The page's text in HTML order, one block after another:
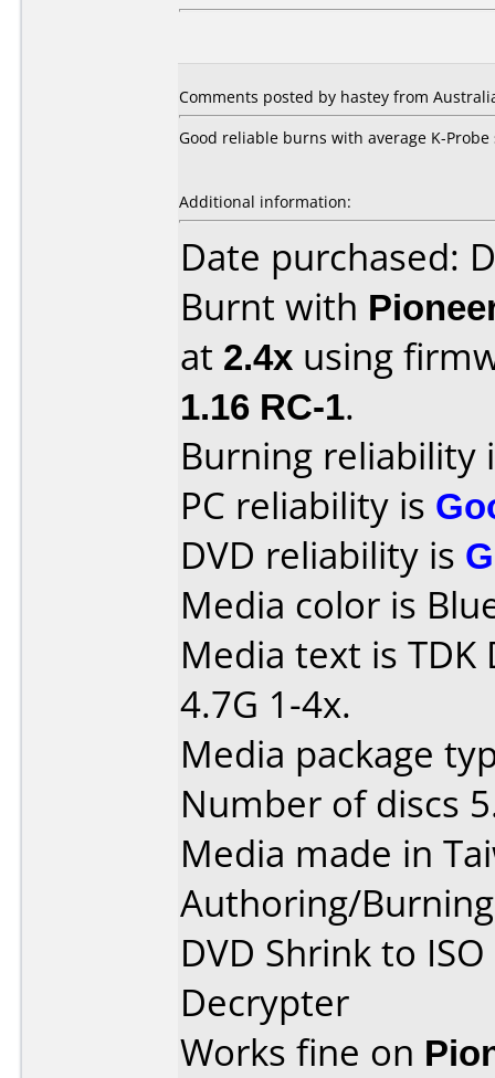
Comments posted by hastey from
Good reliable burns with average K-Probe
Additional information:
Date purchased:
Burnt with
at 2.4x using
1.16 RC-1.
Burning reliability
PC reliability is
DVD reliability is
Media color is
Media text is TDK
4.7G 1-4x.
Media package
Number of discs
Media made in
Authoring/
DVD Shrink to
Decrypter
Works fine on